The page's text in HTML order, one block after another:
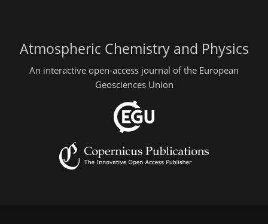
Atmospheric Chemistry and Physics
An interactive open-access journal of the European
Geosciences Union